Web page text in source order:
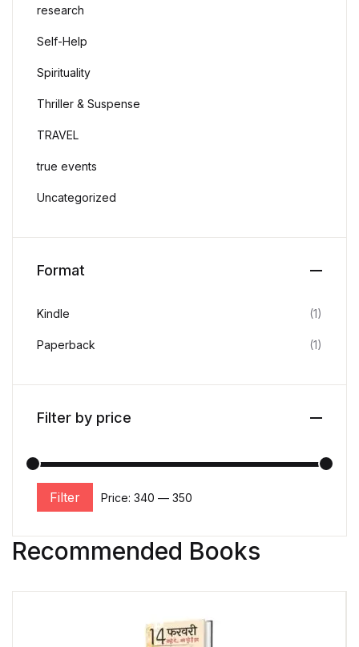
Recommended Books
research
Self-Help
Spirituality
Thriller & Suspense
TRAVEL
true events
Uncategorized
Format
Kindle (1)
Paperback (1)
Filter by price
Filter Price: ₹340 — ₹350